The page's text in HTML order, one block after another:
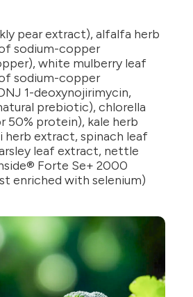
pear extract), alfalfa herb
sodium-copper
white mulberry leaf
sodium-copper
1-deoxynojirimycin,
prebiotic), chlorella
50% protein), kale herb
extract, spinach leaf
leaf extract, nettle
Forte Se+ 2000
enriched with selenium)